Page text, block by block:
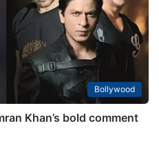
Bollywood
Khan’s bold comment